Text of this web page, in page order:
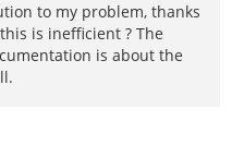
to my problem, thanks
is inefficient ? The
is about the